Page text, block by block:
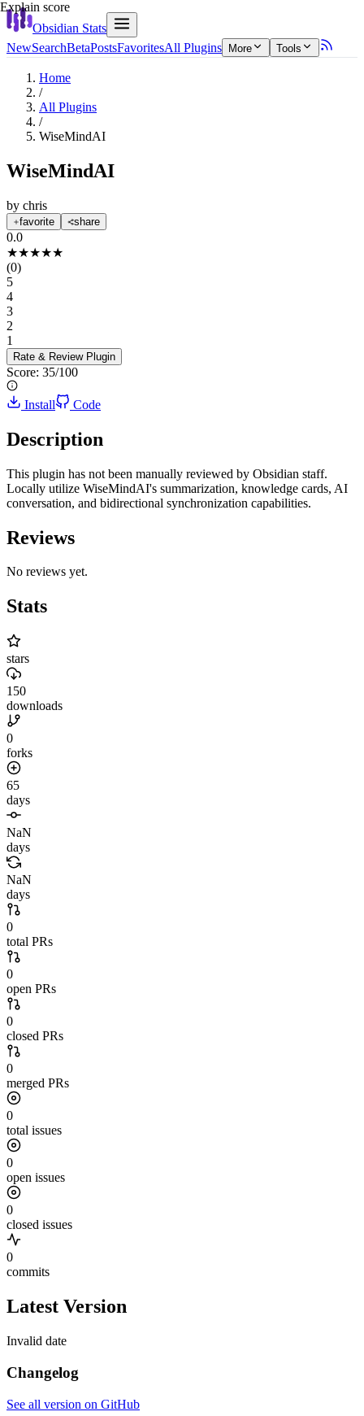
Obsidian Stats
NewSearchBetaPostsFavoritesAll Plugins More Tools
Home
/
All Plugins
/
WiseMindAI
WiseMindAI
by chris
favorite share
0.0
★★★★★
(0)
5
4
3
2
1
Rate & Review Plugin
Score: 35/100
Explain score
Install Code
Description
This plugin has not been manually reviewed by Obsidian staff.
Locally utilize WiseMindAI's summarization, knowledge cards, AI
conversation, and bidirectional synchronization capabilities.
Reviews
No reviews yet.
Stats
stars
150
downloads
0
forks
65
days
NaN
days
NaN
days
0
total PRs
0
open PRs
0
closed PRs
0
merged PRs
0
total issues
0
open issues
0
closed issues
0
commits
Latest Version
Invalid date
Changelog
See all version on GitHub